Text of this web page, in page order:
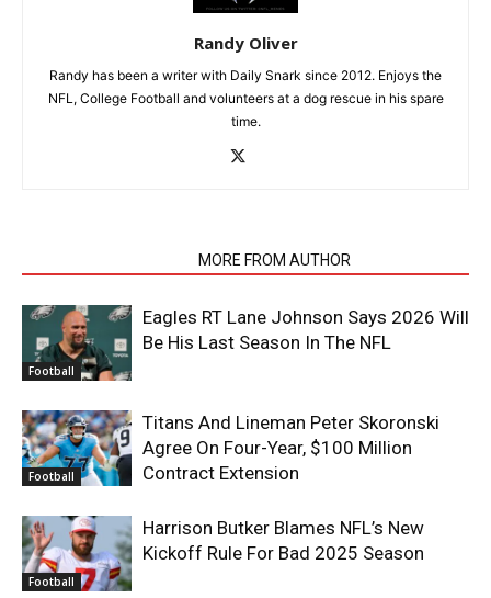
Randy Oliver
Randy has been a writer with Daily Snark since 2012. Enjoys the
NFL, College Football and volunteers at a dog rescue in his spare
time.
MORE FROM AUTHOR
Football
Eagles RT Lane Johnson Says 2026 Will
Be His Last Season In The NFL
Football
Titans And Lineman Peter Skoronski
Agree On Four-Year, $100 Million
Contract Extension
Football
Harrison Butker Blames NFL’s New
Kickoff Rule For Bad 2025 Season